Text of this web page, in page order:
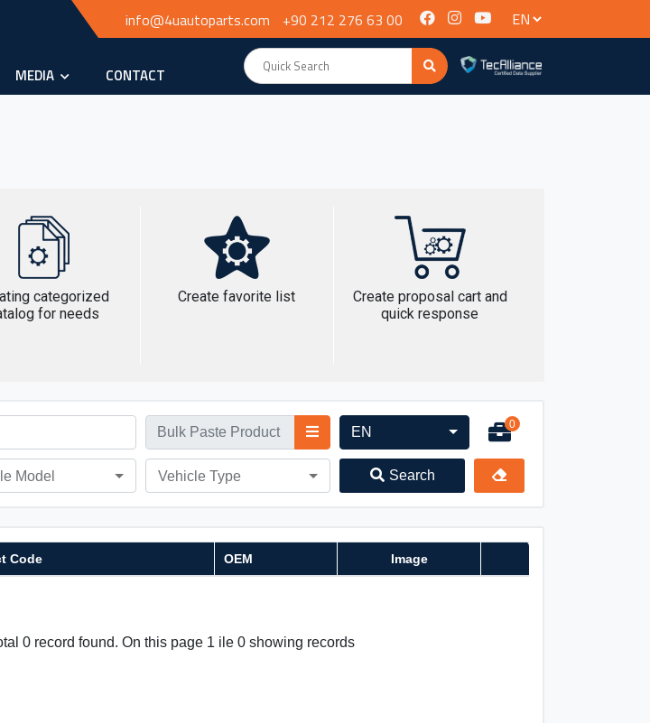
info@4uautoparts.com +90 212 276 63 00
MEDIA CONTACT
categorized
for needs
Create favorite list
Create proposal cart and
quick response
EN 0
Model Vehicle Type Search
Code OEM Image
0 record found. On this page 1 ile 0 showing records